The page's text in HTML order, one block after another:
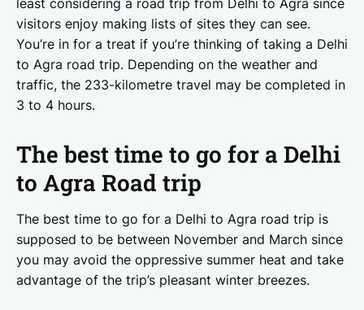
visitors enjoy making lists of sites they can see.
You’re in for a treat if you’re thinking of taking a Delhi
to Agra road trip. Depending on the weather and
traffic, the 233-kilometre travel may be completed in
3 to 4 hours.
The best time to go for a Delhi
to Agra Road trip
The best time to go for a Delhi to Agra road trip is
supposed to be between November and March since
you may avoid the oppressive summer heat and take
advantage of the trip’s pleasant winter breezes.